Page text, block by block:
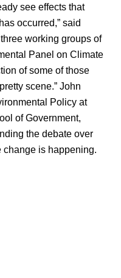
see effects that
occurred,” said
working groups of
Panel on Climate
of some of those
scene.” John
Policy at
of Government,
the debate over
is happening.